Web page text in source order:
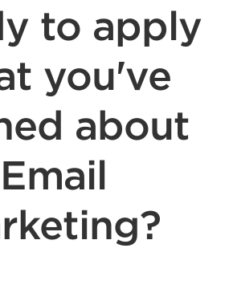
to apply
you've
about
Email